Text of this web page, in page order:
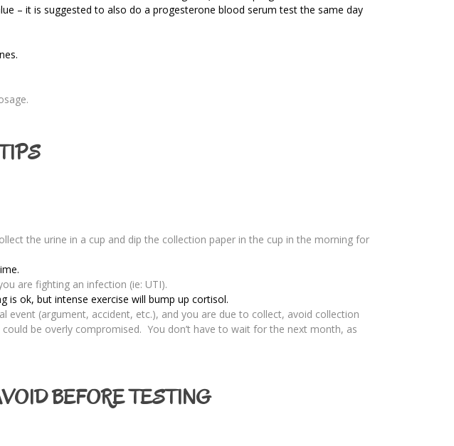
– it is suggested to also do a progesterone blood serum test the same day
the urine in a cup and dip the collection paper in the cup in the morning for
are fighting an infection (ie: UTI).
is ok, but intense exercise will bump up cortisol.
event (argument, accident, etc.), and you are due to collect, avoid collection
be overly compromised. You don’t have to wait for the next month, as
BEFORE TESTING